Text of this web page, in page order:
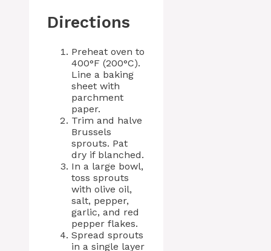
Directions
Preheat oven to
400°F (200°C).
Line a baking
sheet with
parchment
paper.
Trim and halve
Brussels
sprouts. Pat
dry if blanched.
In a large bowl,
toss sprouts
with olive oil,
salt, pepper,
garlic, and red
pepper flakes.
Spread sprouts
in a single layer